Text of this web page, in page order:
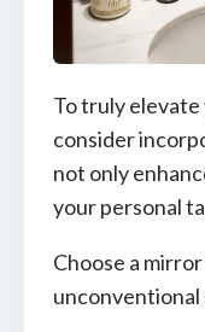
To truly
consider
not only
your personal
Choose a
unconventional